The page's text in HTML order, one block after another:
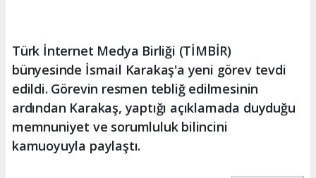
Türk İnternet Medya Birliği (TİMBİR)
bünyesinde İsmail Karakaş'a yeni görev tevdi
edildi. Görevin resmen tebliğ edilmesinin
ardından Karakaş, yaptığı açıklamada duyduğu
memnuniyet ve sorumluluk bilincini
kamuoyuyla paylaştı.